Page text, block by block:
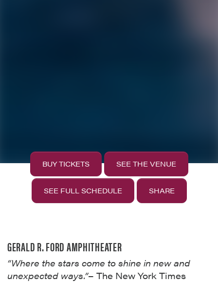
BUY TICKETS SEE THE VENUE
SEE FULL SCHEDULE SHARE
GERALD R. FORD AMPHITHEATER
“Where the stars come to shine in new and
unexpected ways.”– The New York Times